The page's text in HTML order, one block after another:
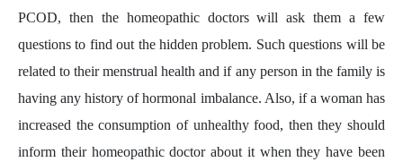
PCOD, then the homeopathic doctors will ask them a few
questions to find out the hidden problem. Such questions will be
related to their menstrual health and if any person in the family is
having any history of hormonal imbalance. Also, if a woman has
increased the consumption of unhealthy food, then they should
inform their homeopathic doctor about it when they have been